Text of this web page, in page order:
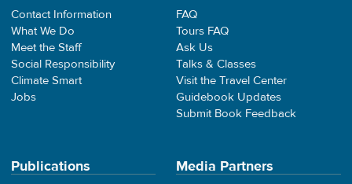
Contact Information
What We Do
Meet the Staff
Social Responsibility
Climate Smart
Jobs
FAQ
Tours FAQ
Ask Us
Talks & Classes
Visit the Travel Center
Guidebook Updates
Submit Book Feedback
Publications Media Partners